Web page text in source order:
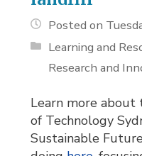
Posted on
Learning and
Research and
Learn more
of Technology
Sustainable